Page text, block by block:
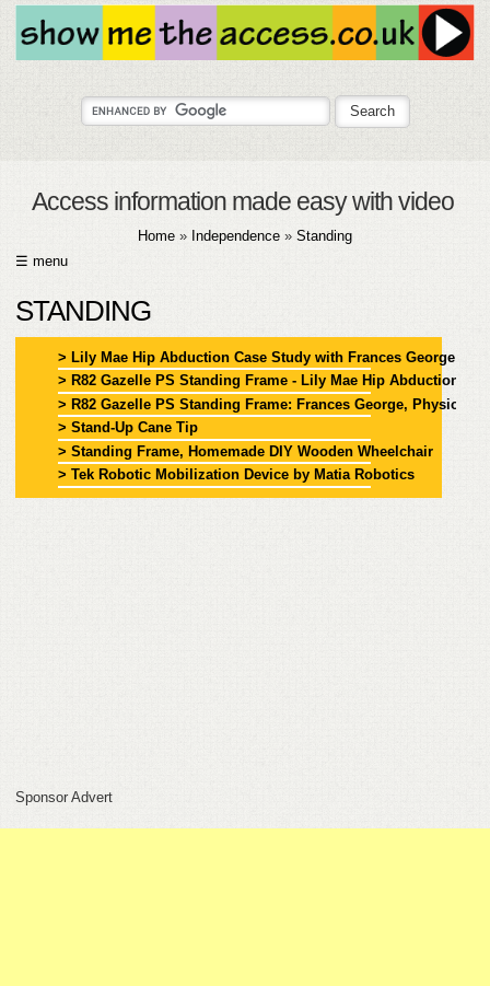
Access information made easy with video
Home » Independence » Standing
☰ menu
ABOUT
SUBMIT
FAQ
HELP
STANDING
> Lily Mae Hip Abduction Case Study with Frances George
> R82 Gazelle PS Standing Frame - Lily Mae Hip Abduction
> R82 Gazelle PS Standing Frame: Frances George,
> Stand-Up Cane Tip
> Standing Frame, Homemade DIY Wooden Wheelchair
> Tek Robotic Mobilization Device by Matia Robotics
Sponsor Advert